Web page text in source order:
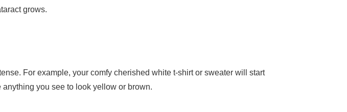
grows.
For example, your comfy cherished white t-shirt or sweater will start
you see to look yellow or brown.